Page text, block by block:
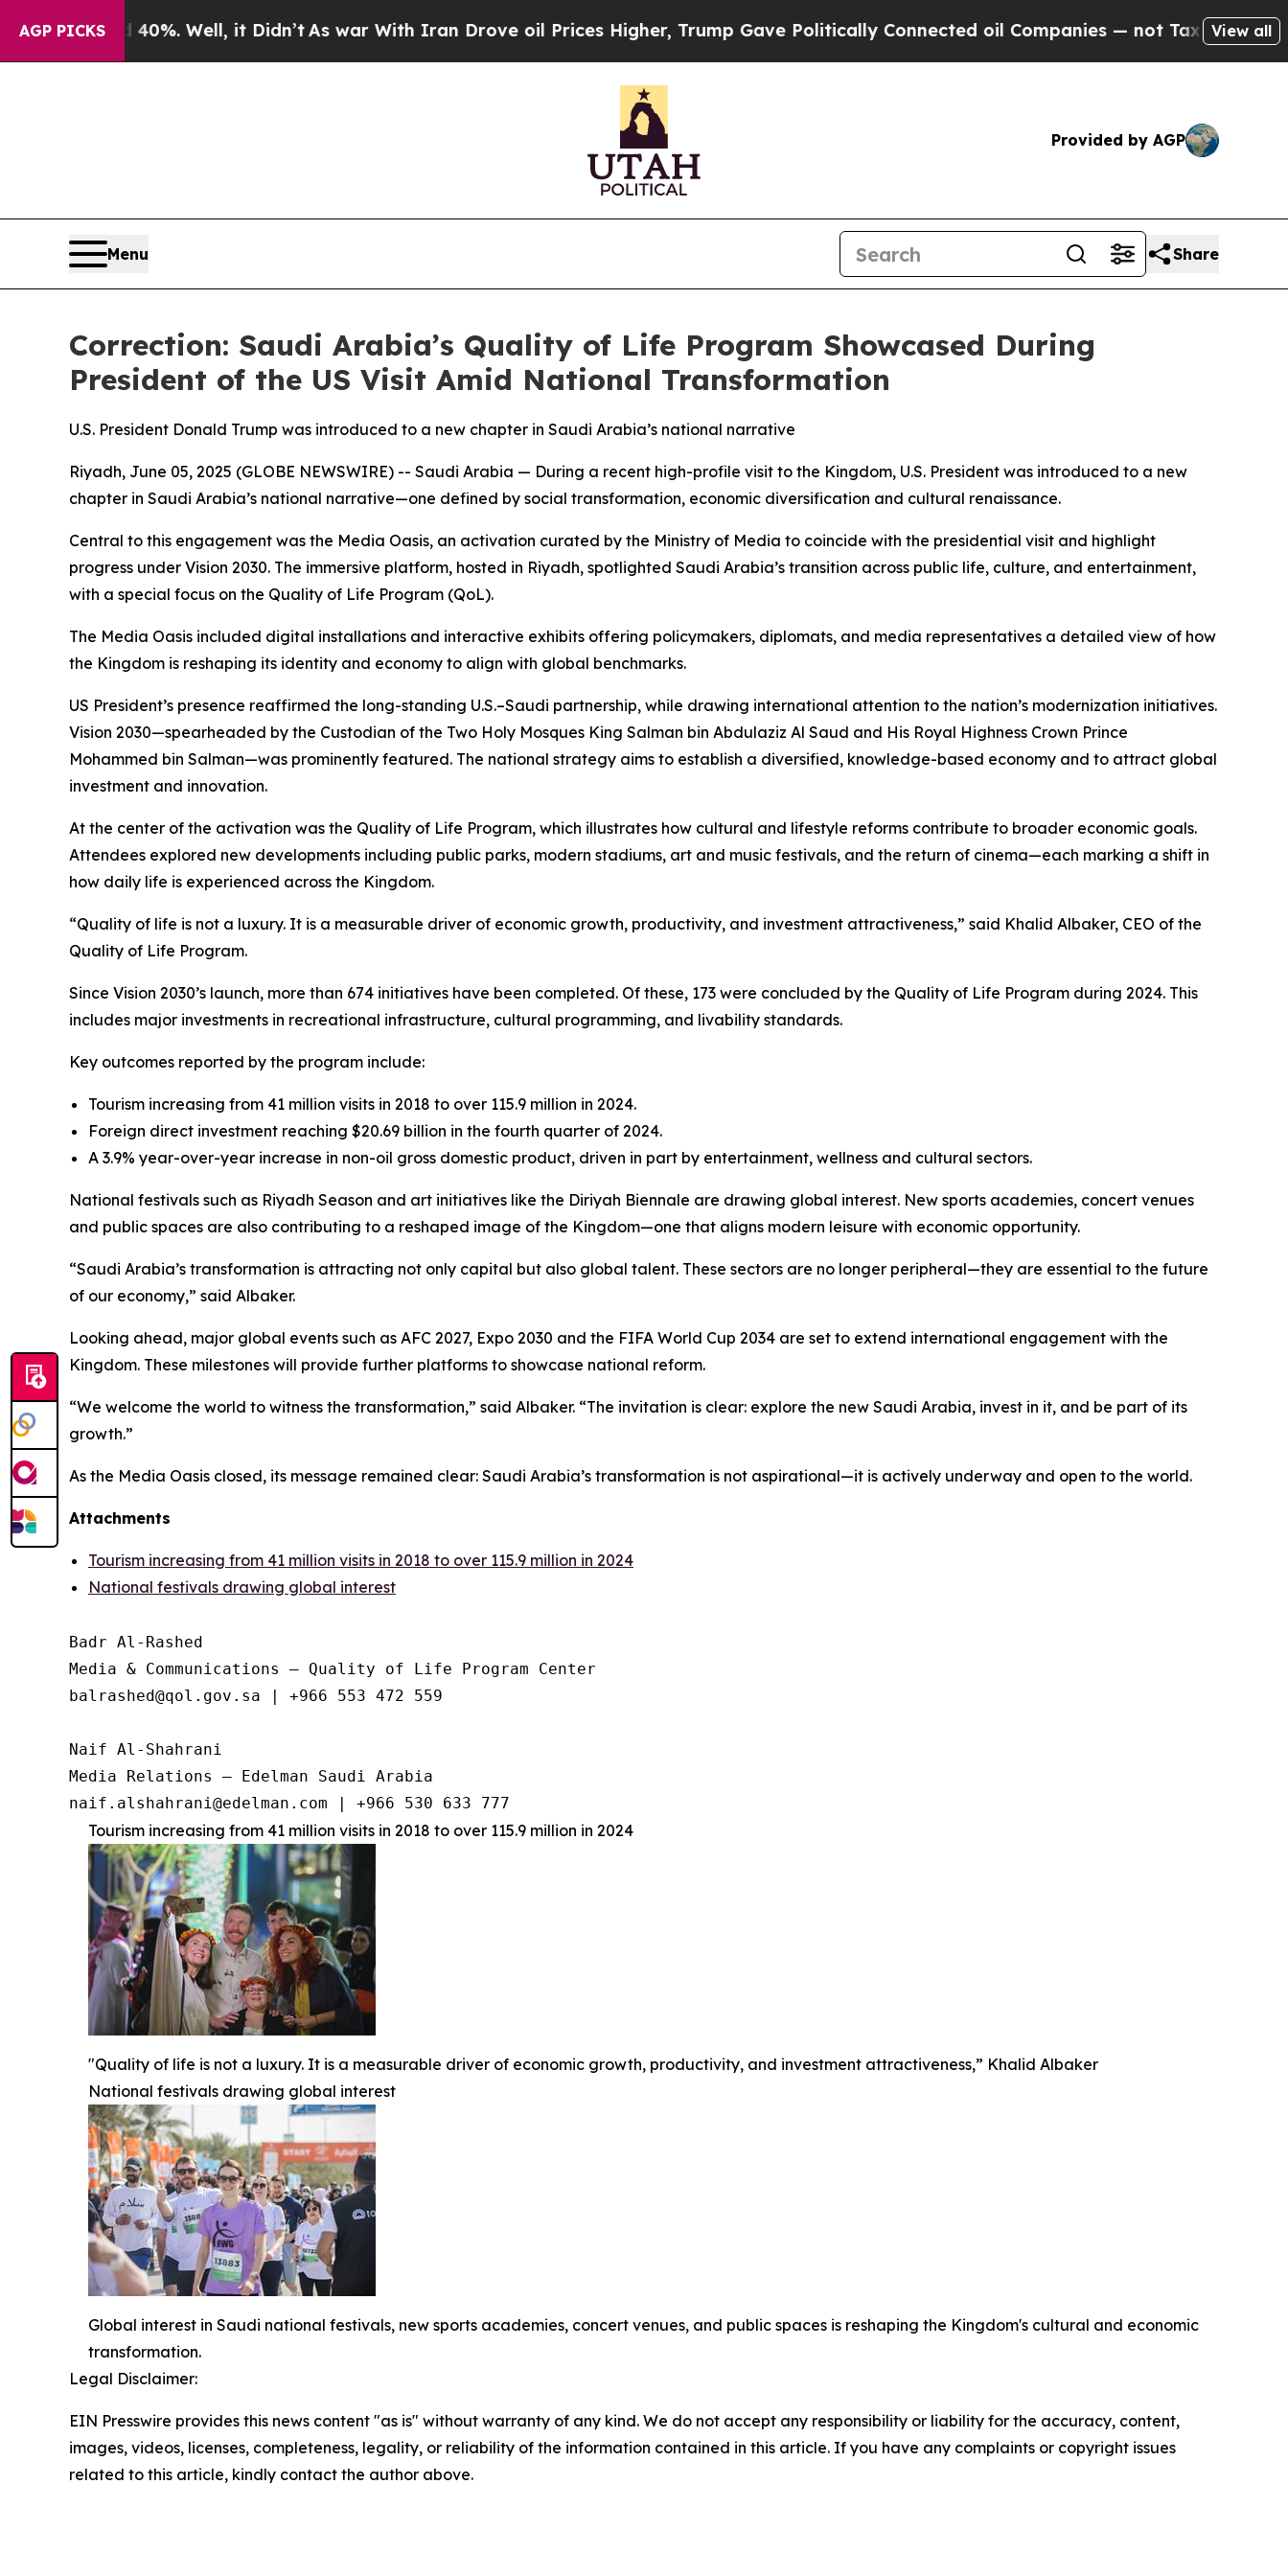
AGP PICKS
40%. Well, it Didn’tAs war With Iran Drove oil Prices Higher, Trump Gave Politically Connected oil Companies — not Taxpayers — theView all
Provided by AGP
Menu Share
Correction: Saudi Arabia’s Quality of Life Program Showcased During
President of the US Visit Amid National Transformation
U.S. President Donald Trump was introduced to a new chapter in Saudi Arabia’s national narrative
Riyadh, June 05, 2025 (GLOBE NEWSWIRE) -- Saudi Arabia — During a recent high-profile visit to the Kingdom, U.S. President was introduced to a new
chapter in Saudi Arabia’s national narrative—one defined by social transformation, economic diversification and cultural renaissance.
Central to this engagement was the Media Oasis, an activation curated by the Ministry of Media to coincide with the presidential visit and highlight
progress under Vision 2030. The immersive platform, hosted in Riyadh, spotlighted Saudi Arabia’s transition across public life, culture, and entertainment,
with a special focus on the Quality of Life Program (QoL).
The Media Oasis included digital installations and interactive exhibits offering policymakers, diplomats, and media representatives a detailed view of how
the Kingdom is reshaping its identity and economy to align with global benchmarks.
US President’s presence reaffirmed the long-standing U.S.–Saudi partnership, while drawing international attention to the nation’s modernization initiatives.
Vision 2030—spearheaded by the Custodian of the Two Holy Mosques King Salman bin Abdulaziz Al Saud and His Royal Highness Crown Prince
Mohammed bin Salman—was prominently featured. The national strategy aims to establish a diversified, knowledge-based economy and to attract global
investment and innovation.
At the center of the activation was the Quality of Life Program, which illustrates how cultural and lifestyle reforms contribute to broader economic goals.
Attendees explored new developments including public parks, modern stadiums, art and music festivals, and the return of cinema—each marking a shift in
how daily life is experienced across the Kingdom.
“Quality of life is not a luxury. It is a measurable driver of economic growth, productivity, and investment attractiveness,” said Khalid Albaker, CEO of the
Quality of Life Program.
Since Vision 2030’s launch, more than 674 initiatives have been completed. Of these, 173 were concluded by the Quality of Life Program during 2024. This
includes major investments in recreational infrastructure, cultural programming, and livability standards.
Key outcomes reported by the program include:
Tourism increasing from 41 million visits in 2018 to over 115.9 million in 2024.
Foreign direct investment reaching $20.69 billion in the fourth quarter of 2024.
A 3.9% year-over-year increase in non-oil gross domestic product, driven in part by entertainment, wellness and cultural sectors.
National festivals such as Riyadh Season and art initiatives like the Diriyah Biennale are drawing global interest. New sports academies, concert venues
and public spaces are also contributing to a reshaped image of the Kingdom—one that aligns modern leisure with economic opportunity.
“Saudi Arabia’s transformation is attracting not only capital but also global talent. These sectors are no longer peripheral—they are essential to the future
of our economy,” said Albaker.
Looking ahead, major global events such as AFC 2027, Expo 2030 and the FIFA World Cup 2034 are set to extend international engagement with the
Kingdom. These milestones will provide further platforms to showcase national reform.
“We welcome the world to witness the transformation,” said Albaker. “The invitation is clear: explore the new Saudi Arabia, invest in it, and be part of its
growth.”
As the Media Oasis closed, its message remained clear: Saudi Arabia’s transformation is not aspirational—it is actively underway and open to the world.
Attachments
Tourism increasing from 41 million visits in 2018 to over 115.9 million in 2024
National festivals drawing global interest
Badr Al-Rashed
Media & Communications – Quality of Life Program Center
balrashed@qol.gov.sa | +966 553 472 559
Naif Al-Shahrani
Media Relations – Edelman Saudi Arabia
Tourism increasing from 41 million visits in 2018 to over 115.9 million in 2024
"Quality of life is not a luxury. It is a measurable driver of economic growth, productivity, and investment attractiveness,” Khalid Albaker
National festivals drawing global interest
Global interest in Saudi national festivals, new sports academies, concert venues, and public spaces is reshaping the Kingdom's cultural and economic
transformation.
Legal Disclaimer:
EIN Presswire provides this news content "as is" without warranty of any kind. We do not accept any responsibility or liability for the accuracy, content,
images, videos, licenses, completeness, legality, or reliability of the information contained in this article. If you have any complaints or copyright issues
related to this article, kindly contact the author above.